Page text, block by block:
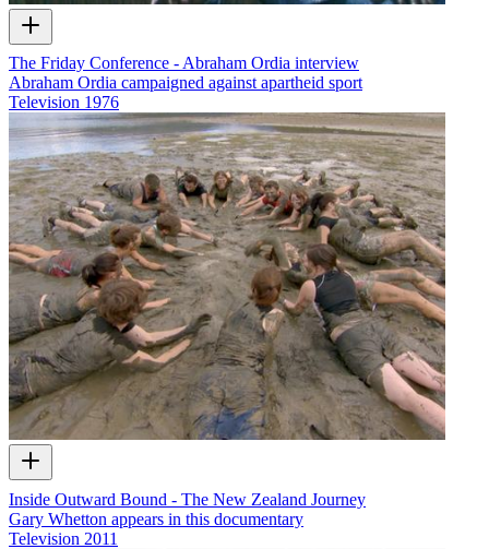
The Friday Conference - Abraham Ordia interview
Abraham Ordia campaigned against apartheid sport
Television 1976
Inside Outward Bound - The New Zealand Journey
Gary Whetton appears in this documentary
Television 2011